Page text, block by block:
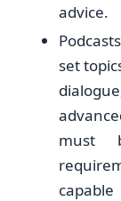
advice.
set
must